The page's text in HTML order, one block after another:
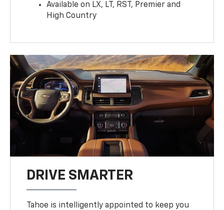
Available on LX, LT, RST, Premier and
High Country
DRIVE SMARTER
Tahoe is intelligently appointed to keep you